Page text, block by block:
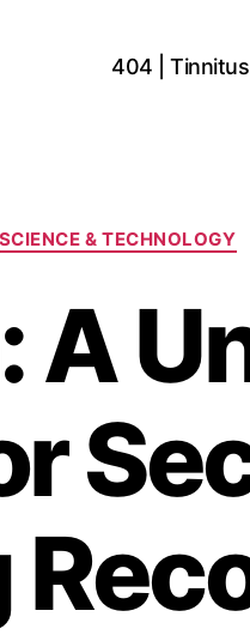
404 |
Categories
SCIENCE & TECHNOLOGY
A